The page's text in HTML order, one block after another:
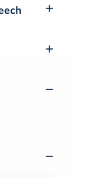
Submenu
Toggle